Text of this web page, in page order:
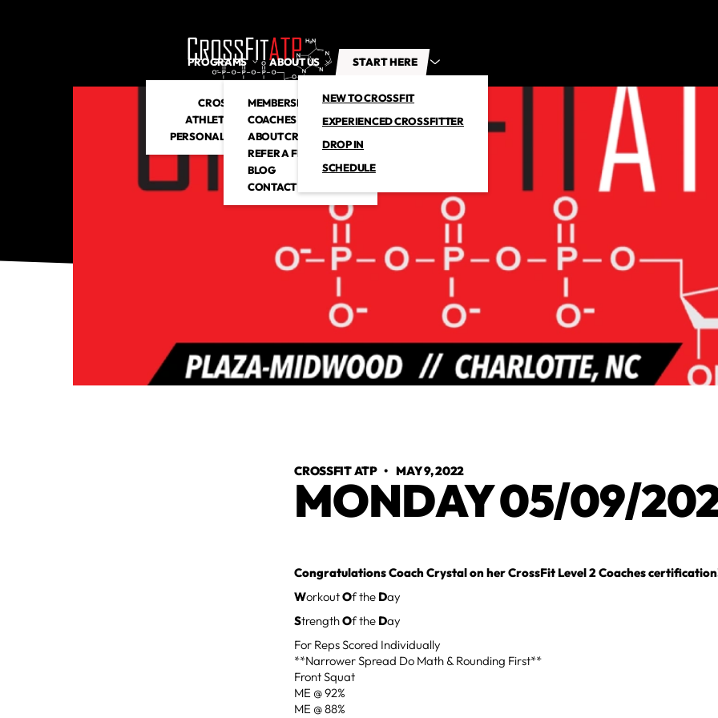
PROGRAMS
CROSSFIT
ATHLETIC CLUB
PERSONAL TRAINING
ABOUT US
MEMBERSHIP
COACHES
ABOUT CROSSFITATP
REFER A FRIEND
BLOG
CONTACT US
START HERE
NEW TO CROSSFIT
EXPERIENCED CROSSFITTER
DROP IN
SCHEDULE
CROSSFIT ATP •MAY 9, 2022
MONDAY 05/09/
Congratulations Coach Crystal on her CrossFit Level 2 Coaches
WorkoutOf the Day
StrengthOf the Day
For Reps Scored Individually
**Narrower Spread Do Math & Rounding First**
Front Squat
ME @ 92%
ME @ 88%